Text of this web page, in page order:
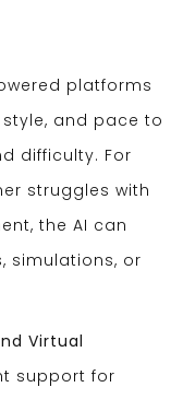
platforms
style, and pace to
difficulty. For
struggles with
the AI can
simulations, or
Virtual
support for